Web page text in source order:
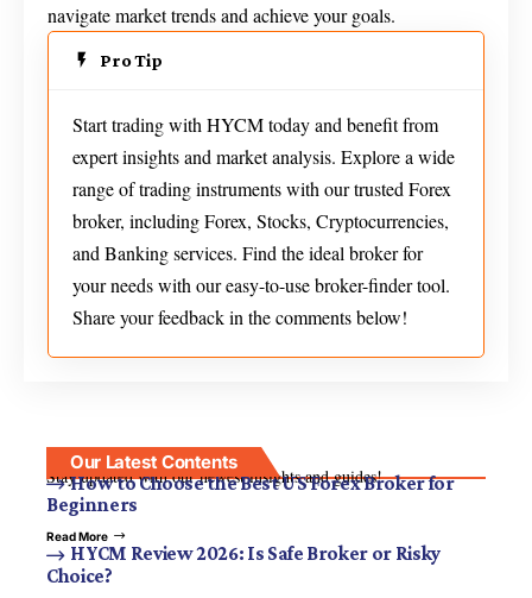
navigate market trends and achieve your goals.
Pro Tip
Start trading with HYCM today and benefit from
expert insights and market analysis. Explore a wide
range of trading instruments with our trusted Forex
broker, including Forex, Stocks, Cryptocurrencies,
and Banking services. Find the ideal broker for
your needs with our easy-to-use broker-finder tool.
Share your feedback in the comments below!
Our Latest Contents
Stay updated with our newest insights and guides!
How to Choose the Best US Forex Broker for
Beginners
Read More
HYCM Review 2026: Is Safe Broker or Risky
Choice?